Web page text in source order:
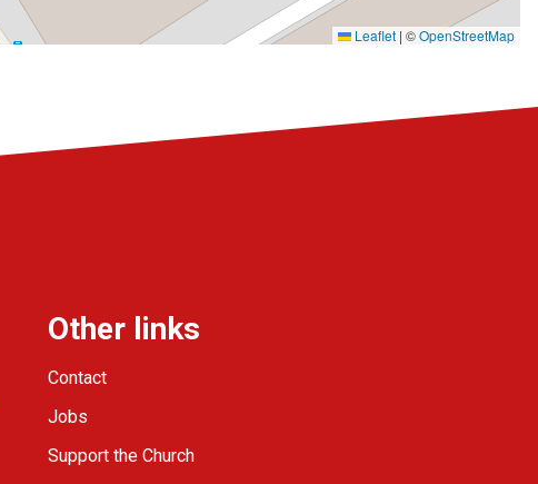
Leaflet | ©OpenStreetMap
Other links
Contact
Jobs
Support the Church